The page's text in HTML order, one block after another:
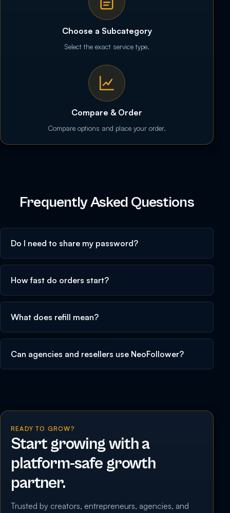
Choose a Subcategory
Select the exact service type.
Compare & Order
Compare options and place your order.
Frequently Asked Questions
Do I need to share my password?
How fast do orders start?
What does refill mean?
Can agencies and resellers use NeoFollower?
READY TO GROW?
Start growing with a
platform-safe growth
partner.
Trusted by creators, entrepreneurs, agencies, and